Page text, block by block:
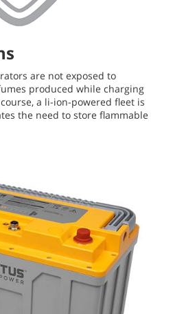
are not exposed to
produced while charging
a li-ion-powered fleet is
the need to store flammable